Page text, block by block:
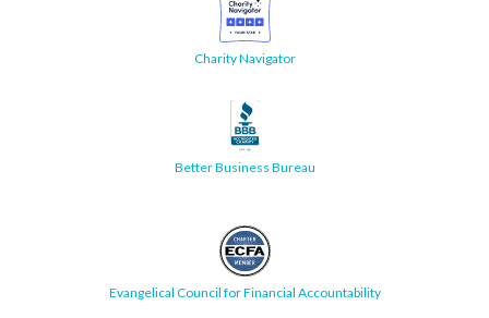
Charity Navigator
Better Business Bureau
Evangelical Council for Financial Accountability